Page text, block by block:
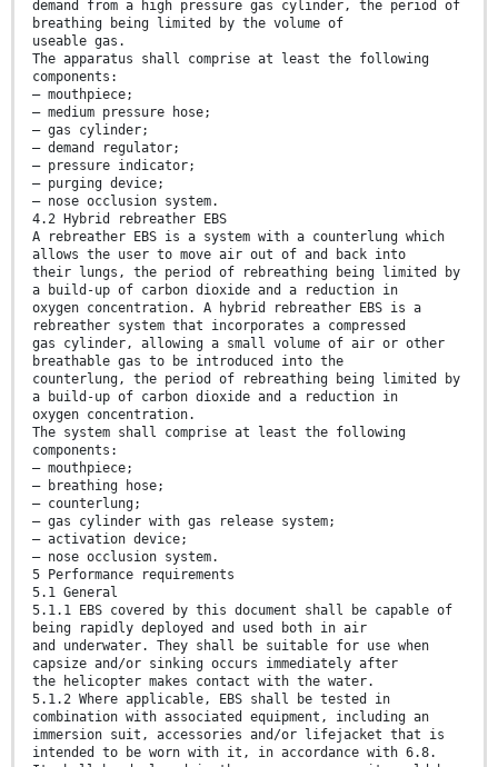
demand from a high pressure gas cylinder, the period of
breathing being limited by the volume of
useable gas.
The apparatus shall comprise at least the following
components:
— mouthpiece;
— medium pressure hose;
— gas cylinder;
— demand regulator;
— pressure indicator;
— purging device;
— nose occlusion system.
4.2 Hybrid rebreather EBS
A rebreather EBS is a system with a counterlung which
allows the user to move air out of and back into
their lungs, the period of rebreathing being limited by
a build-up of carbon dioxide and a reduction in
oxygen concentration. A hybrid rebreather EBS is a
rebreather system that incorporates a compressed
gas cylinder, allowing a small volume of air or other
breathable gas to be introduced into the
counterlung, the period of rebreathing being limited by
a build-up of carbon dioxide and a reduction in
oxygen concentration.
The system shall comprise at least the following
components:
— mouthpiece;
— breathing hose;
— counterlung;
— gas cylinder with gas release system;
— activation device;
— nose occlusion system.
5 Performance requirements
5.1 General
5.1.1 EBS covered by this document shall be capable of
being rapidly deployed and used both in air
and underwater. They shall be suitable for use when
capsize and/or sinking occurs immediately after
the helicopter makes contact with the water.
5.1.2 Where applicable, EBS shall be tested in
combination with associated equipment, including an
immersion suit, accessories and/or lifejacket that is
intended to be worn with it, in accordance with 6.8.